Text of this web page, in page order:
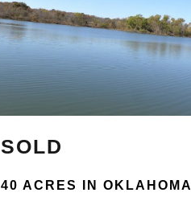
SOLD
40 ACRES IN OKLAHOMA